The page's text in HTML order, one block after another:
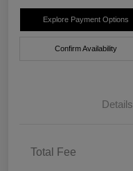
Explore Payment Options
Confirm Availability
Details
Total Fee